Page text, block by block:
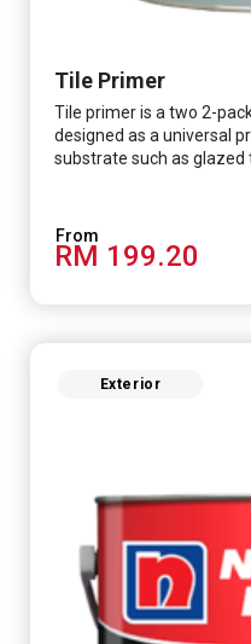
Tile Primer
Tile primer is a two 2-
designed as a universal
substrate such as glazed
RM 199.20
Exterior